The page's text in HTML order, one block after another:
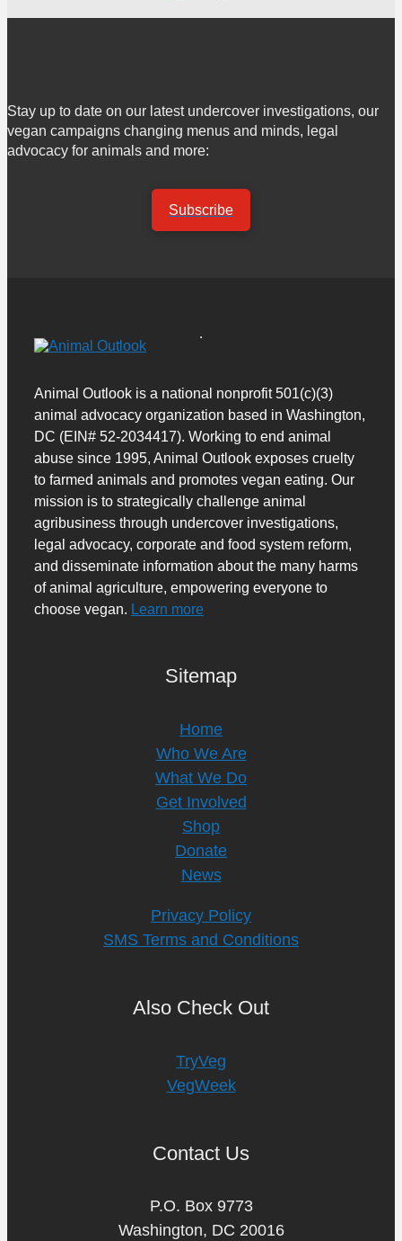
Stay up to date on our latest undercover investigations, our
vegan campaigns changing menus and minds, legal
advocacy for animals and more:
Subscribe
Animal Outlook is a national nonprofit 501(c)(3)
animal advocacy organization based in Washington,
DC (EIN# 52-2034417). Working to end animal
abuse since 1995, Animal Outlook exposes cruelty
to farmed animals and promotes vegan eating. Our
mission is to strategically challenge animal
agribusiness through undercover investigations,
legal advocacy, corporate and food system reform,
and disseminate information about the many harms
of animal agriculture, empowering everyone to
choose vegan. Learn more
Sitemap
Home
Who We Are
What We Do
Get Involved
Shop
Donate
News
Privacy Policy
SMS Terms and Conditions
Also Check Out
TryVeg
VegWeek
Contact Us
P.O. Box 9773
Washington, DC 20016